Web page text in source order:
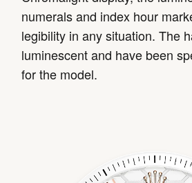
numerals and index hour
legibility in any situation. The
luminescent and have been
for the model.